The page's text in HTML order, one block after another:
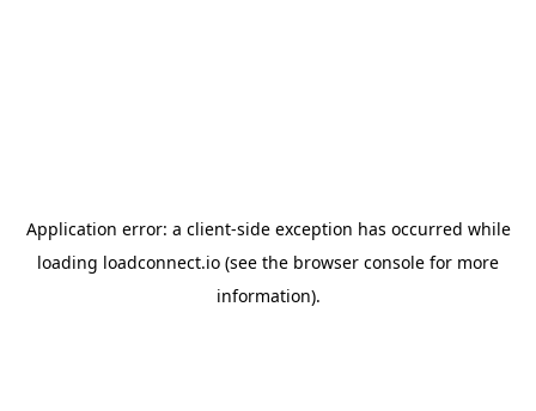
Application error: a client-side exception has occurred while
loading loadconnect.io (see the browser console for more
information).